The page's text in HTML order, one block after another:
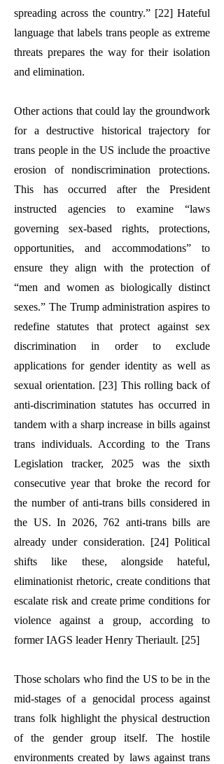
spreading across the country.” [22] Hateful
language that labels trans people as extreme
threats prepares the way for their isolation
and elimination.
Other actions that could lay the groundwork
for a destructive historical trajectory for
trans people in the US include the proactive
erosion of nondiscrimination protections.
This has occurred after the President
instructed agencies to examine “laws
governing sex-based rights, protections,
opportunities, and accommodations” to
ensure they align with the protection of
“men and women as biologically distinct
sexes.” The Trump administration aspires to
redefine statutes that protect against sex
discrimination in order to exclude
applications for gender identity as well as
sexual orientation. [23] This rolling back of
anti-discrimination statutes has occurred in
tandem with a sharp increase in bills against
trans individuals. According to the Trans
Legislation tracker, 2025 was the sixth
consecutive year that broke the record for
the number of anti-trans bills considered in
the US. In 2026, 762 anti-trans bills are
already under consideration. [24] Political
shifts like these, alongside hateful,
eliminationist rhetoric, create conditions that
escalate risk and create prime conditions for
violence against a group, according to
former IAGS leader Henry Theriault. [25]
Those scholars who find the US to be in the
mid-stages of a genocidal process against
trans folk highlight the physical destruction
of the gender group itself. The hostile
environments created by laws against trans